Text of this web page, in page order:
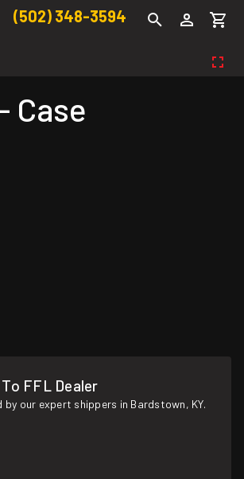
(502) 348-3594
Case
FFL Dealer
by our expert shippers in Bardstown, KY.